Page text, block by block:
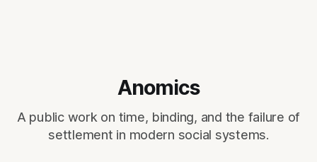
Anomics
A public work on time, binding, and the failure of
settlement in modern social systems.